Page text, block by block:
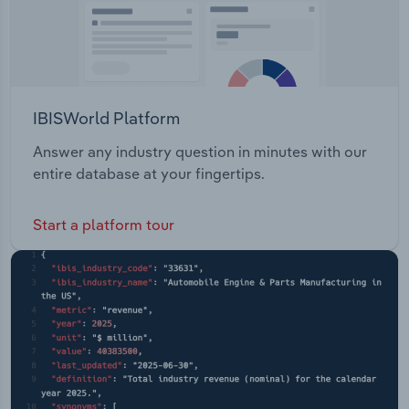
IBISWorld Platform
Answer any industry question in minutes with our
entire database at your fingertips.
Start a platform tour